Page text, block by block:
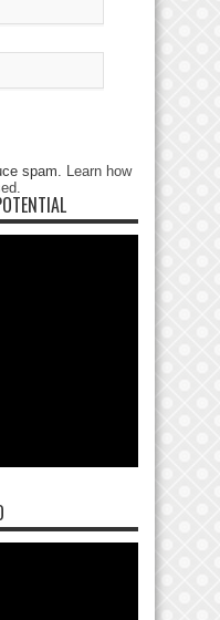
spam. Learn how
.